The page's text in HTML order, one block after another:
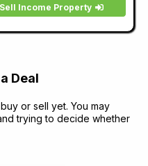
Income Property
Deal
or sell yet. You may
trying to decide whether